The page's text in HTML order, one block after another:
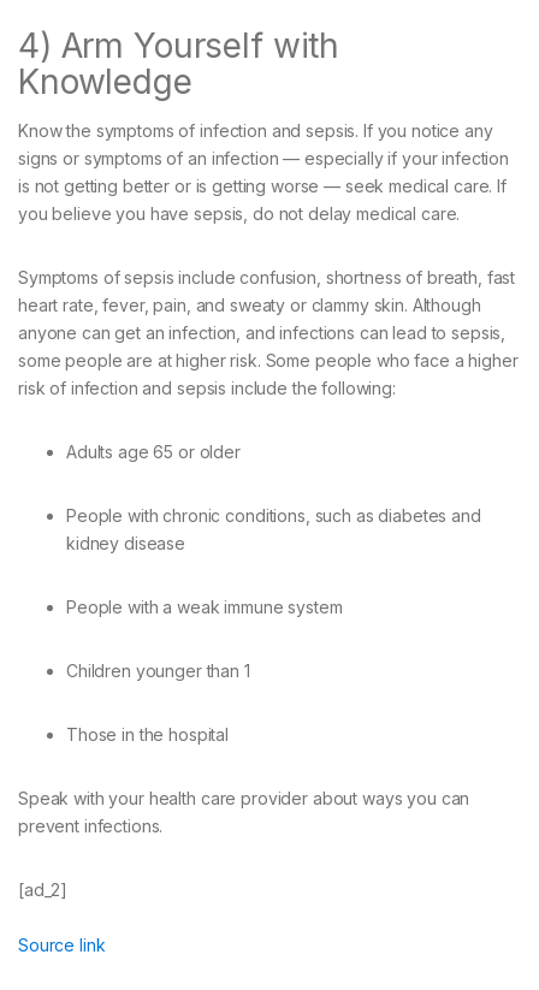
4) Arm Yourself with
Knowledge
Know the symptoms of infection and sepsis. If you notice any
signs or symptoms of an infection — especially if your infection
is not getting better or is getting worse — seek medical care. If
you believe you have sepsis, do not delay medical care.
Symptoms of sepsis include confusion, shortness of breath, fast
heart rate, fever, pain, and sweaty or clammy skin. Although
anyone can get an infection, and infections can lead to sepsis,
some people are at higher risk. Some people who face a higher
risk of infection and sepsis include the following:
Adults age 65 or older
People with chronic conditions, such as diabetes and
kidney disease
People with a weak immune system
Children younger than 1
Those in the hospital
Speak with your health care provider about ways you can
prevent infections.
[ad_2]
Source link